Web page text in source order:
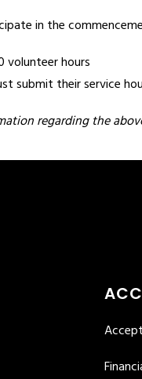
in the
hours
submit their service
regarding the